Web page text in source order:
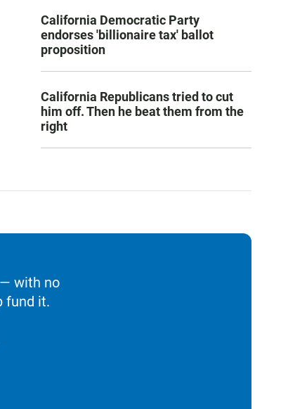
California Democratic Party
endorses 'billionaire tax' ballot
proposition
California Republicans tried to cut
him off. Then he beat them from the
right
with no
fund it.